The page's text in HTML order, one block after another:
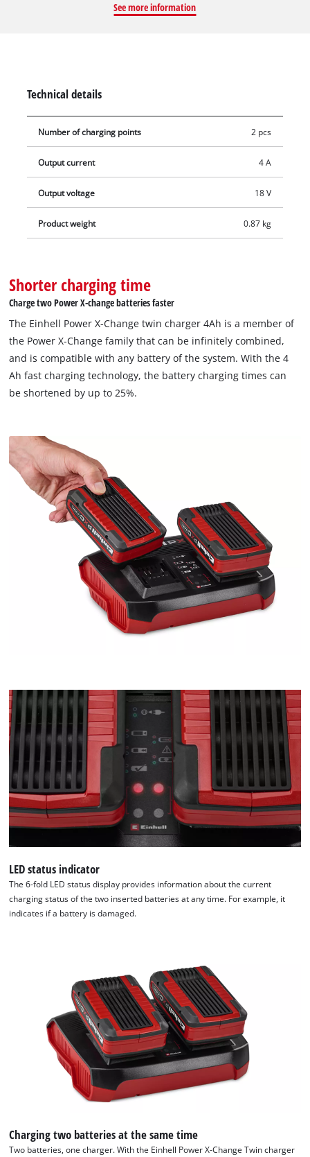
batteries saves space and ensures high availability for
optimum safe charging. The Refresh mode makes it possible
to reactivate deeply discharged batteries. Built-in hanging
eyelets allow easy wall mounting. All current information on
indicator.
See more information
Technical details
Number of charging points 2 pcs
Output current 4 A
Output voltage 18 V
Product weight 0.87 kg
Shorter charging time
Charge two Power X-change batteries faster
The Einhell Power X-Change twin charger 4Ah is a member of
the Power X-Change family that can be infinitely combined,
and is compatible with any battery of the system. With the 4
Ah fast charging technology, the battery charging times can
be shortened by up to 25%.
LED status indicator
The 6-fold LED status display provides information about the current
charging status of the two inserted batteries at any time. For example, it
indicates if a battery is damaged.
Charging two batteries at the same time
Two batteries, one charger. With the Einhell Power X-Change Twin charger